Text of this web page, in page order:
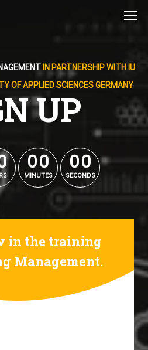
IN PARTNERSHIP WITH IU
OF APPLIED SCIENCES GERMANY
UP
00
00
MINUTES
00
00
SECONDS
in the training
Management.